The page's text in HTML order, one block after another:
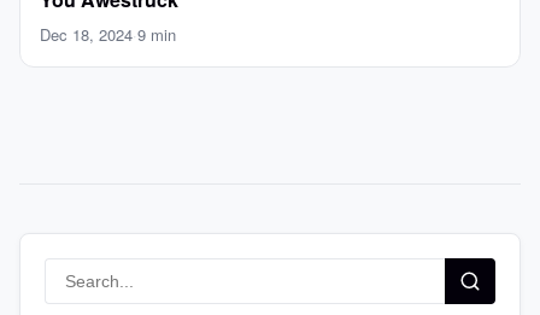
Dec 18, 2024·9 min